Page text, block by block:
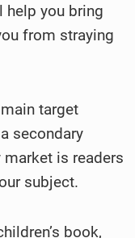
help you bring
from straying
target
secondary
market is readers
subject.
book,